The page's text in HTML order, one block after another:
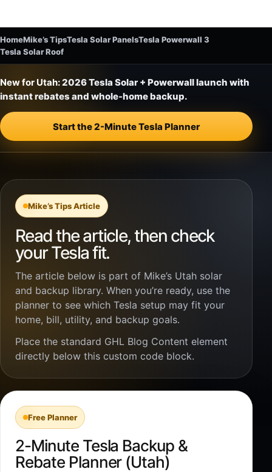
HomeMike’s TipsTesla Solar PanelsTesla Powerwall 3
Tesla Solar Roof
New for Utah:2026 Tesla Solar + Powerwall launch with
instant rebates and whole-home backup.
Start the 2-Minute Tesla Planner
Mike’s Tips Article
Read the article, then check
your Tesla fit.
The article below is part of Mike’s Utah solar
and backup library. When you’re ready, use the
planner to see which Tesla setup may fit your
home, bill, utility, and backup goals.
Place the standard GHL Blog Content element
directly below this custom code block.
Free Planner
2-Minute Tesla Backup &
Rebate Planner (Utah)